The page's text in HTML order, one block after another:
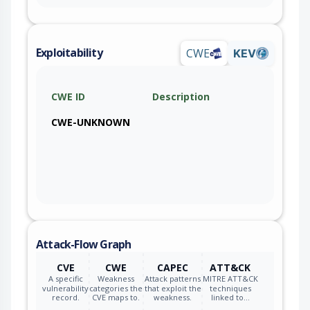
Exploitability CWE KEV
CWE ID
Description
CWE-UNKNOWN
Attack-Flow Graph
CVE
A specific
vulnerability
record.
CWE
Weakness
categories the
CVE maps to.
CAPEC
Attack patterns
that exploit the
weakness.
ATT&CK
MITRE ATT&CK
techniques
linked to…